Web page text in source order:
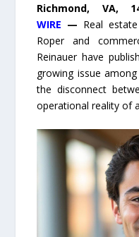
Richmond, VA,
WIRE — Real
Roper and
Reinauer have
growing issue
the disconnect
operational reality of